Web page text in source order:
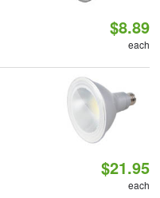
$8.89
each
$21.95
each